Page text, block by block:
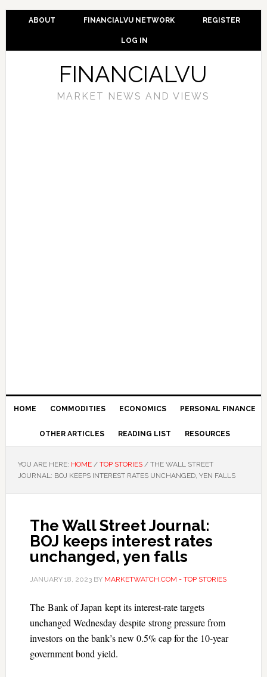
ABOUT FINANCIALVU NETWORK REGISTER
LOG IN
FINANCIALVU
MARKET NEWS AND VIEWS
HOME COMMODITIES ECONOMICS PERSONAL FINANCE
OTHER ARTICLES READING LIST RESOURCES
YOU ARE HERE: HOME / TOP STORIES /THE WALL STREET
JOURNAL: BOJ KEEPS INTEREST RATES UNCHANGED, YEN FALLS
The Wall Street Journal:
BOJ keeps interest rates
unchanged, yen falls
JANUARY 18, 2023BY MARKETWATCH.COM - TOP STORIES
The Bank of Japan kept its interest-rate targets
unchanged Wednesday despite strong pressure from
investors on the bank’s new 0.5% cap for the 10-year
government bond yield.